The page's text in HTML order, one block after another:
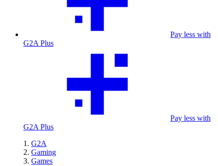
Pay less with
G2A Plus
Pay less with
G2A Plus
G2A
Gaming
Games